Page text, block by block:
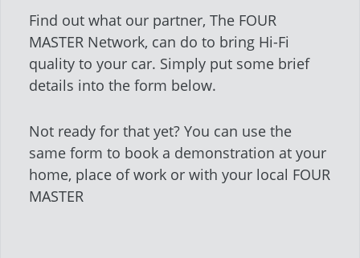
Find out what our partner, The FOUR
MASTER Network, can do to bring Hi-Fi
quality to your car. Simply put some brief
details into the form below.
Not ready for that yet? You can use the
same form to book a demonstration at your
home, place of work or with your local FOUR
MASTER